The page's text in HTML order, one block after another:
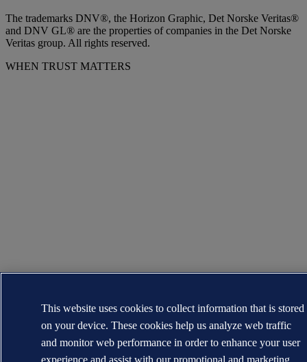
The trademarks DNV®, the Horizon Graphic, Det Norske Veritas®
and DNV GL® are the properties of companies in the Det Norske
Veritas group. All rights reserved.
WHEN TRUST MATTERS
This website uses cookies to collect information that is stored
on your device. These cookies help us analyze web traffic
and monitor web performance in order to enhance your user
experience and assist with our promotional and marketing